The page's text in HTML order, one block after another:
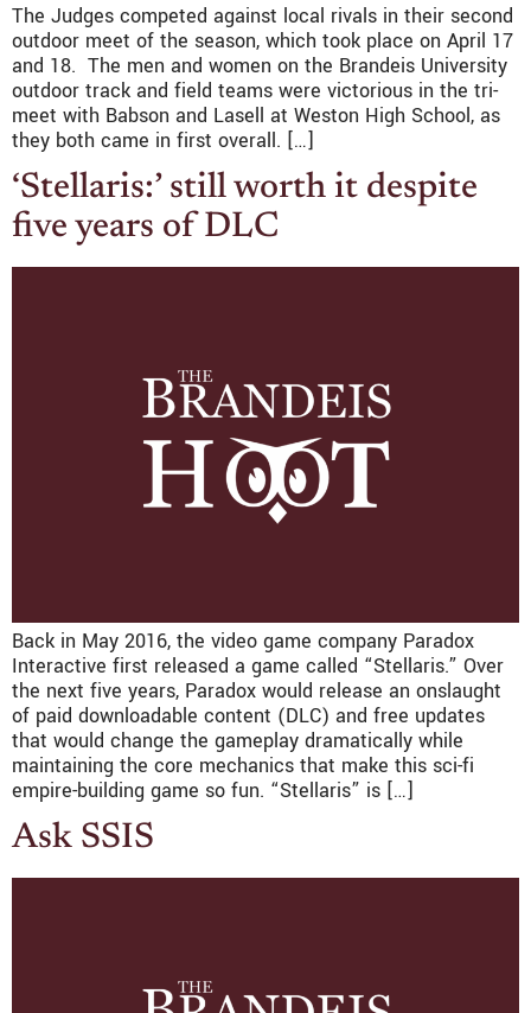
The Judges competed against local rivals in their second
outdoor meet of the season, which took place on April 17
and 18. The men and women on the Brandeis University
outdoor track and field teams were victorious in the tri-
meet with Babson and Lasell at Weston High School, as
they both came in first overall. […]
‘Stellaris:’ still worth it despite
five years of DLC
Back in May 2016, the video game company Paradox
Interactive first released a game called “Stellaris.” Over
the next five years, Paradox would release an onslaught
of paid downloadable content (DLC) and free updates
that would change the gameplay dramatically while
maintaining the core mechanics that make this sci-fi
empire-building game so fun. “Stellaris” is […]
Ask SSIS